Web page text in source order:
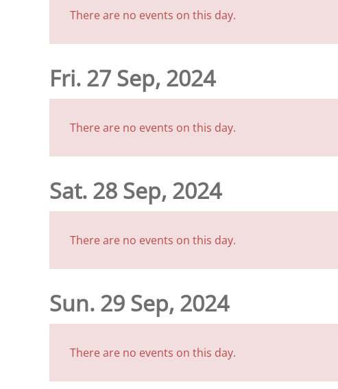
There are no events on this day.
Fri. 27 Sep, 2024
There are no events on this day.
Sat. 28 Sep, 2024
There are no events on this day.
Sun. 29 Sep, 2024
There are no events on this day.